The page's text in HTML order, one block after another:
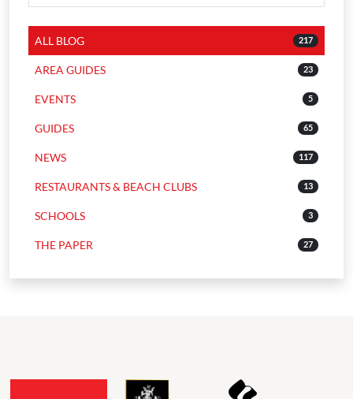
ALL BLOG 217
AREA GUIDES 23
EVENTS 5
GUIDES 65
NEWS 117
RESTAURANTS & BEACH CLUBS 13
SCHOOLS 3
THE PAPER 27